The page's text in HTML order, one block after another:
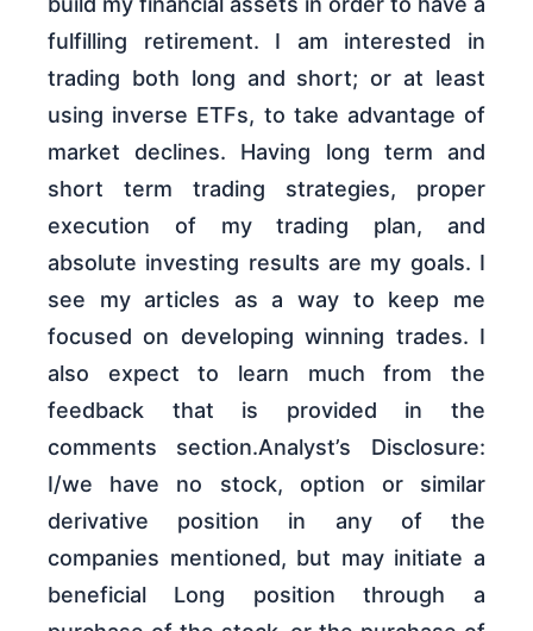
fulfilling retirement. I am interested in
trading both long and short; or at least
using inverse ETFs, to take advantage of
market declines. Having long term and
short term trading strategies, proper
execution of my trading plan, and
absolute investing results are my goals. I
see my articles as a way to keep me
focused on developing winning trades. I
also expect to learn much from the
feedback that is provided in the
comments section.Analyst’s Disclosure:
I/we have no stock, option or similar
derivative position in any of the
companies mentioned, but may initiate a
beneficial Long position through a